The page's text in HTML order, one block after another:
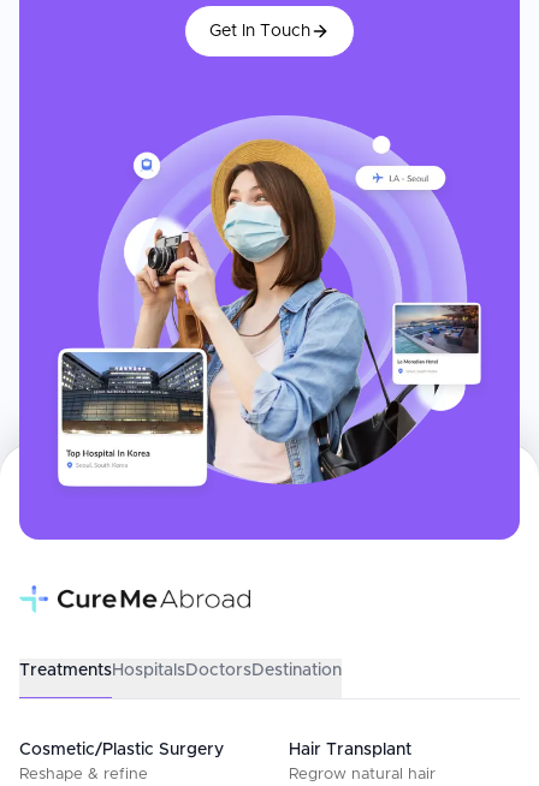
Get In Touch
TreatmentsHospitalsDoctorsDestination
Cosmetic/Plastic Surgery
Reshape & refine
Hair Transplant
Regrow natural hair